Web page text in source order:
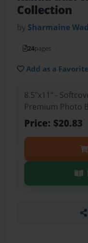
Collection
by Sharmaine
24pages
Add as a
8.5"x11" -
Premium Photo
Price: $20.83